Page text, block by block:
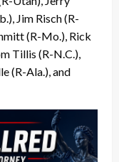
Jim Risch (R-
(R-Mo.), Rick
Tillis (R-N.C.),
(R-Ala.), and